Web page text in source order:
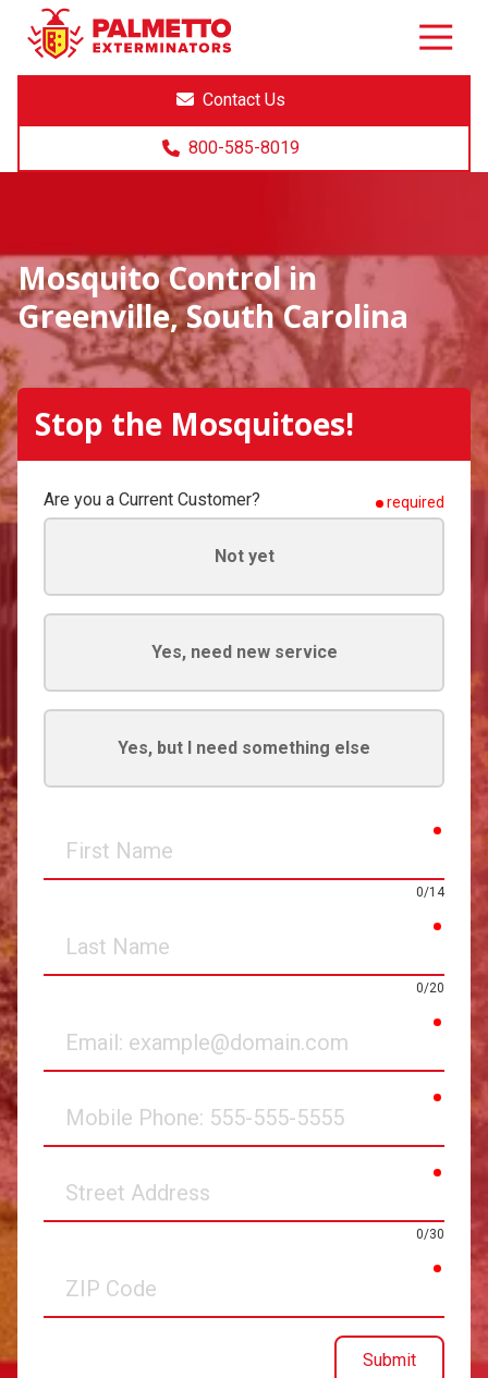
8005858019
Palmetto
Exterminators
Varied
Contact Us
800-585-8019
Mosquito Control in
Greenville, South Carolina
Stop the Mosquitoes!
Are you a Current Customer? required
Not yet
Yes, need new service
Yes, but I need something else
Name
0/14
Name
0/20
Phone
Address
0/30
Code
Submit